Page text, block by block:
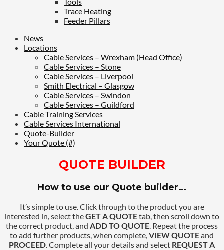
Trace Heating
Feeder Pillars
News
Locations
Cable Services – Wrexham (Head Office)
Cable Services – Stone
Cable Services – Liverpool
Smith Electrical – Glasgow
Cable Services – Swindon
Cable Services – Guildford
Cable Training Services
Cable Services International
Quote-Builder
Your Quote (#)
QUOTE BUILDER
How to use our Quote builder…
It’s simple to use. Click through to the product you are
interested in, select theGET A QUOTEtab, then scroll down to
the correct product, and ADD TO QUOTE . Repeat the process
to add further products, when complete, VIEW QUOTEand
PROCEED . Complete all your details and select REQUEST A